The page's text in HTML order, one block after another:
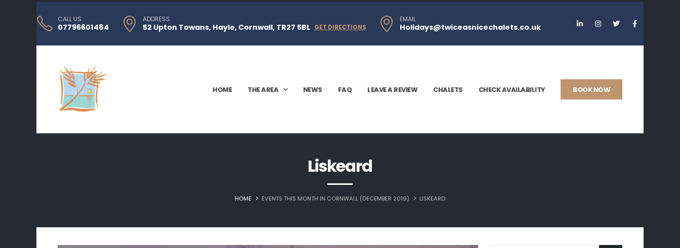
CALL US
07796601484
ADDRESS
52 Upton Towans, Hayle, Cornwall, TR27 5BL GET DIRECTIONS
EMAIL
Holidays@twiceasnicechalets.co.uk
HOME THE AREA NEWS FAQ LEAVE A REVIEW CHALETS CHECK AVAILABILITY BOOK NOW
Liskeard‎
HOME EVENTS THIS MONTH IN CORNWALL (DECEMBER 2019) LISKEARD‎